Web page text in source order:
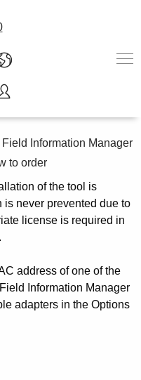
license
Information Manager
to order
of the tool is
never prevented due to
license is required in
address of one of the
Information Manager
adapters in the Options